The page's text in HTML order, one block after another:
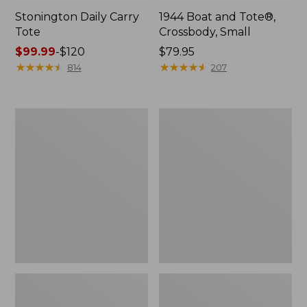
Stonington Daily Carry
Tote
Price
range
$99.99-$120
★★★★★
★★★★★ 814
1944 Boat and Tote®,
Crossbody, Small
Price:
$79.95
$79.95
★★★★★
★★★★★ 207